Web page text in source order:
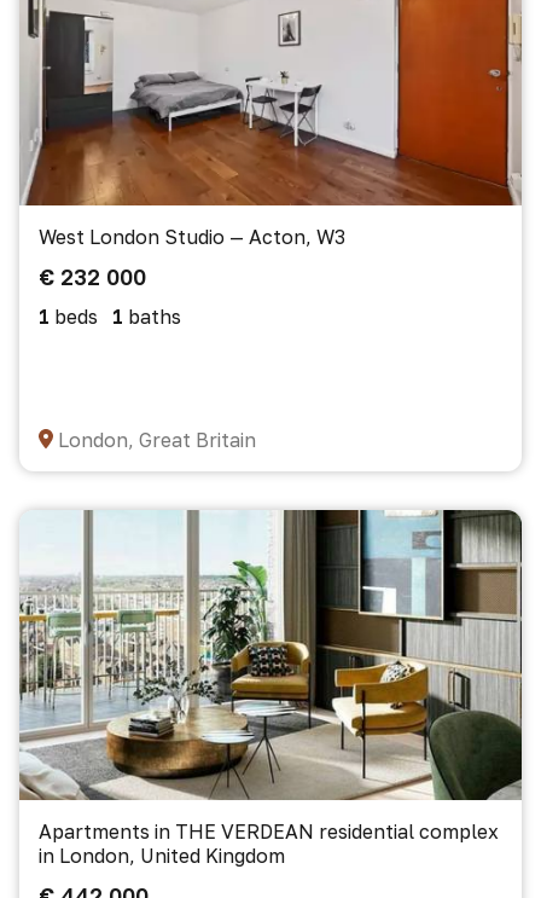
West London Studio — Acton, W3
€ 232 000
1 beds 1 baths
London, Great Britain
Apartments in THE VERDEAN residential complex
in London, United Kingdom